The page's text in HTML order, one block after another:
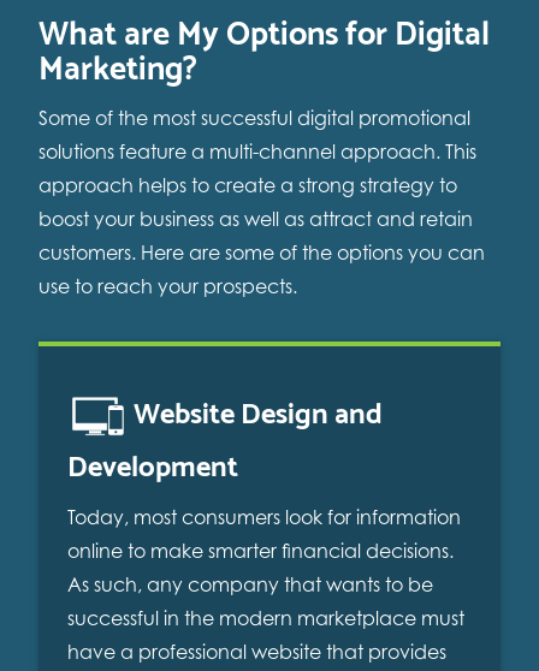
What are My Options for Digital
Marketing?
Some of the most successful digital promotional
solutions feature a multi-channel approach. This
approach helps to create a strong strategy to
boost your business as well as attract and retain
customers. Here are some of the options you can
use to reach your prospects.
Website Design and
Development
Today, most consumers look for information
online to make smarter financial decisions.
As such, any company that wants to be
successful in the modern marketplace must
have a professional website that provides